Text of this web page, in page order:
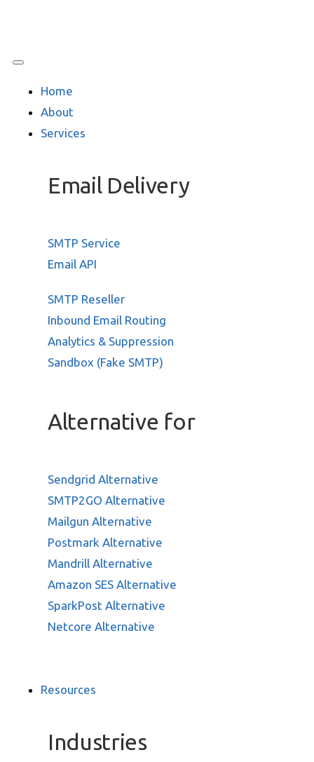
Home
About
Services
Email Delivery
SMTP Service
Email API
SMTP Reseller
Inbound Email Routing
Analytics & Suppression
Sandbox (Fake SMTP)
Alternative for
Sendgrid Alternative
SMTP2GO Alternative
Mailgun Alternative
Postmark Alternative
Mandrill Alternative
Amazon SES Alternative
SparkPost Alternative
Netcore Alternative
Resources
Industries